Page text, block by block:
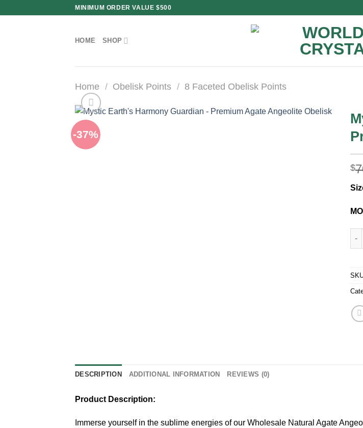
MINIMUM ORDER VALUE $500
HOME SHOP
Home / Obelisk Points / 8 Faceted Obelisk Points
-37%
$
DESCRIPTION ADDITIONAL INFORMATION REVIEWS (0)
Product Description:
Immerse yourself in the sublime energies of our Wholesale Natural Agate